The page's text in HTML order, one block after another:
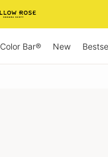
Color Bar® New